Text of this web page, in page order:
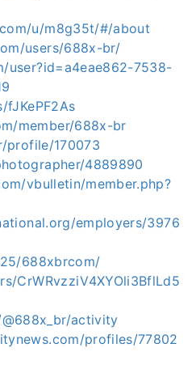
u/m8g35t/#/about
users/688x-br/
user?id=a4eae862-7538-
member/688x-br
profile/170073
4889890
vbulletin/member.php?
employers/3976
688xbrcom/
CrWRvzziV4XYOli3BflLd5
activity
profiles/77802